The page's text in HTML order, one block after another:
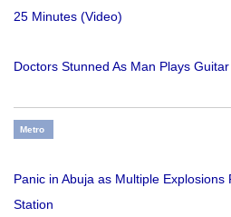
25 Minutes (Video)
Doctors Stunned As Man Plays
Metro
Panic in Abuja as Multiple Explosions
Station